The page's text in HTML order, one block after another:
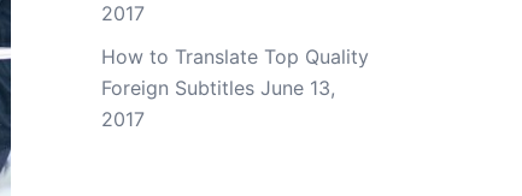
2017
How to Translate Top Quality
Foreign Subtitles June 13,
2017